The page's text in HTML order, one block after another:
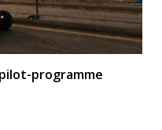
programme